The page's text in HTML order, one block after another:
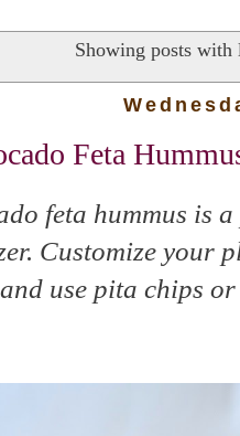
Showing posts with
Feta
feta hummus is
Customize your
and use pita chips